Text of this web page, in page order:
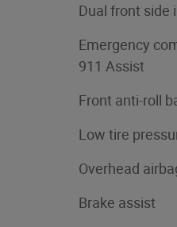
Dual front side
Emergency
911 Assist
Front anti-roll
Low tire
Overhead
Brake assist